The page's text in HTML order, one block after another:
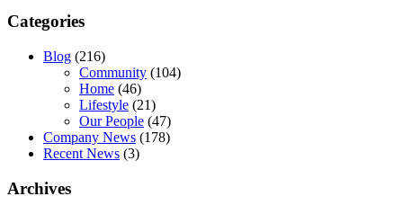
Categories
Blog (216)
Community (104)
Home (46)
Lifestyle (21)
Our People (47)
Company News (178)
Recent News (3)
Archives